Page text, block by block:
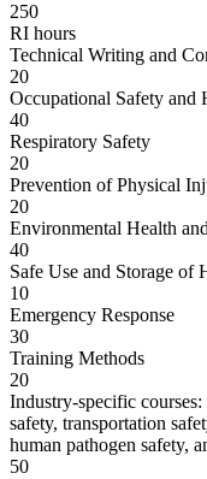
250
RI hours
Technical Writing and
20
Occupational Safety and
40
Respiratory Safety
20
Prevention of Physical
20
Environmental Health
40
Safe Use and Storage of
10
Emergency Response
30
Training Methods
20
Industry-specific
safety, transportation
human pathogen safety,
50